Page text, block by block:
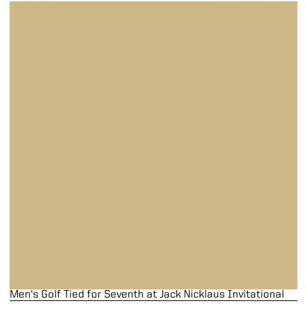
Men's Golf Tied for Seventh at Jack Nicklaus Invitational